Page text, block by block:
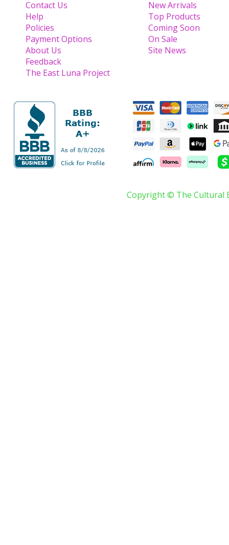
Contact Us
Help
Policies
Payment Options
About Us
Feedback
The East Luna Project
New Arrivals
Top Products
Coming Soon
On Sale
Site News
Copyright © The Cultural